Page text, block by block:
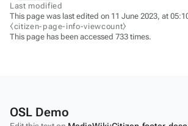
Last modified
This page was last edited on 11 June 2023, at
⧼citizen-page-info-viewcount⧽
This page has been accessed 733 times.
OSL Demo